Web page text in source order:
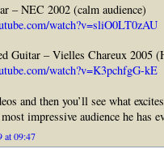
– NEC 2002 (calm audience)
watch?v=sliO0LT0zAU
Guitar – Vielles Chareux 2005
watch?v=K3pchfgG-kE
and then you’ll see what
impressive audience he has
at 09:47